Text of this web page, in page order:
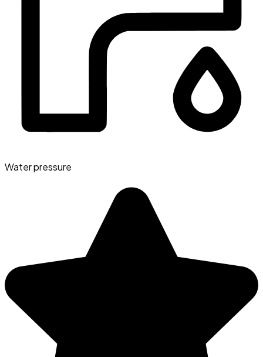
Water pressure